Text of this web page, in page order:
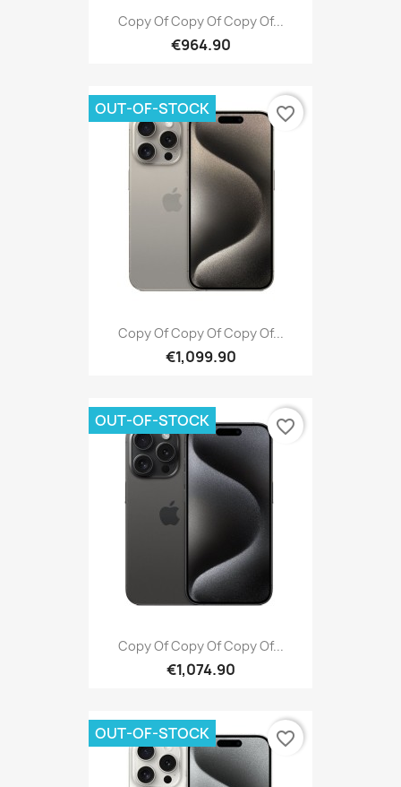
Copy Of Copy Of Copy Of...
€964.90
Copy Of Copy Of Copy Of...
€1,099.90
OUT-OF-STOCK favorite_border
Copy Of Copy Of Copy Of...
€1,074.90
OUT-OF-STOCK favorite_border
OUT-OF-STOCK favorite_border